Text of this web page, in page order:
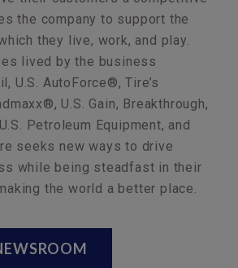
the company to support the
they live, work, and play.
lived by the business
U.S. AutoForce®, Tire’s
U.S. Gain, Breakthrough,
Petroleum Equipment, and
seeks new ways to drive
while being steadfast in their
the world a better place.